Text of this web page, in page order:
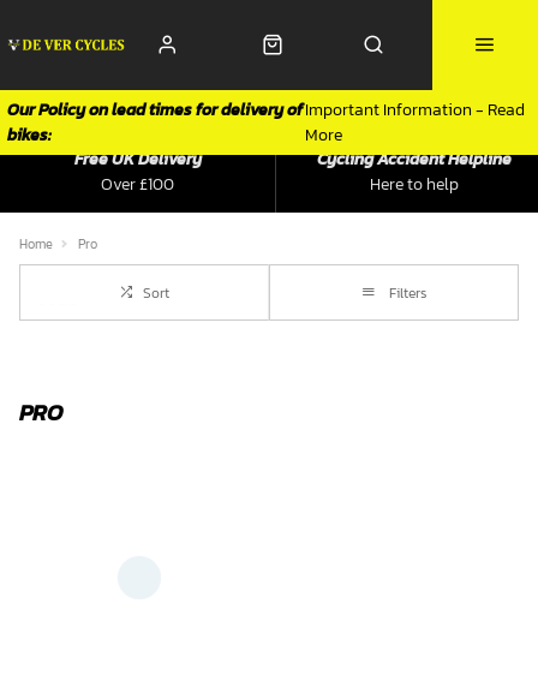
Important Information - Read
More
Our Policy on lead times for delivery of
bikes:
Over £100
Free UK Delivery
Here to help
Cycling Accident Helpline
Home Pro
Sort Filters
PRO